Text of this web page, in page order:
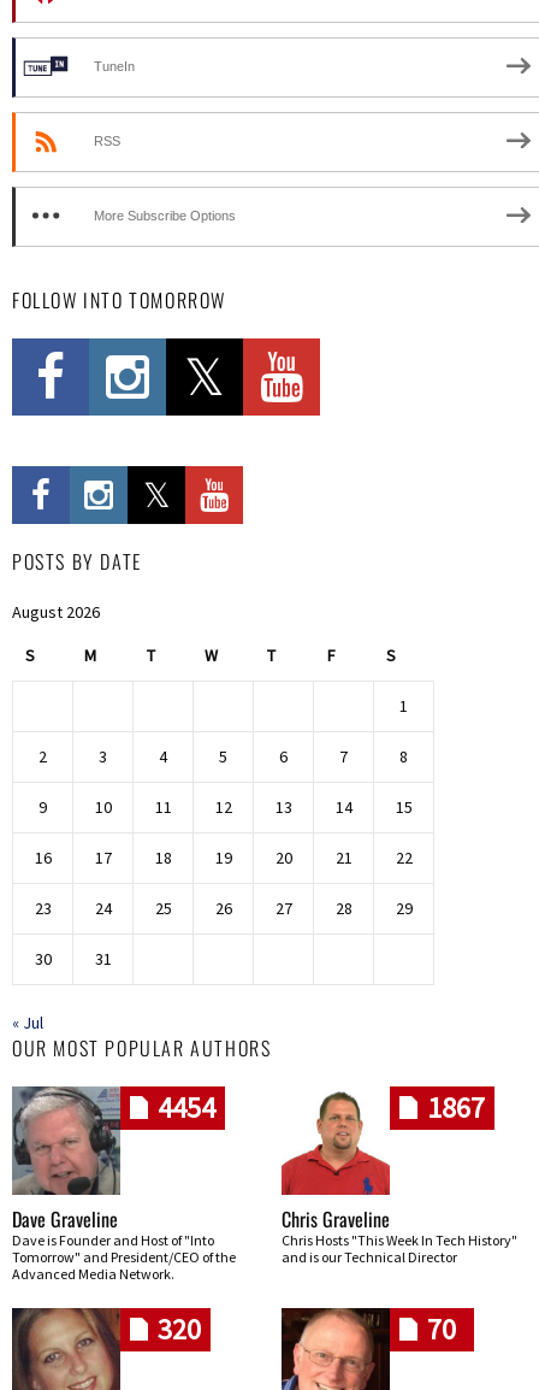
TuneIn
RSS
More Subscribe Options
FOLLOW INTO TOMORROW
POSTS BY DATE
August 2026
S M T W T F S
1
2 3 4 5 6 7 8
9 10 11 12 13 14 15
16 17 18 19 20 21 22
23 24 25 26 27 28 29
30 31
« Jul
OUR MOST POPULAR AUTHORS
4454
Dave Graveline
Dave is Founder and Host of "Into
Tomorrow" and President/CEO of the
Advanced Media Network.
1867
Chris Graveline
Chris Hosts "This Week In Tech History"
and is our Technical Director
320 70